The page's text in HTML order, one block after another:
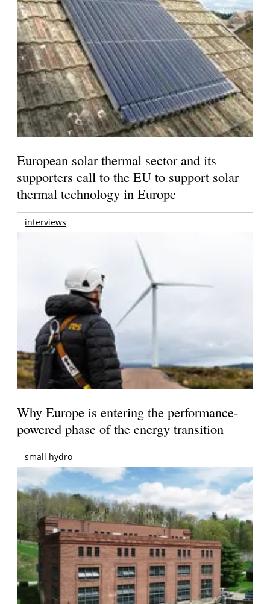
European solar thermal sector and its
supporters call to the EU to support solar
thermal technology in Europe
interviews
Why Europe is entering the performance-
powered phase of the energy transition
small hydro